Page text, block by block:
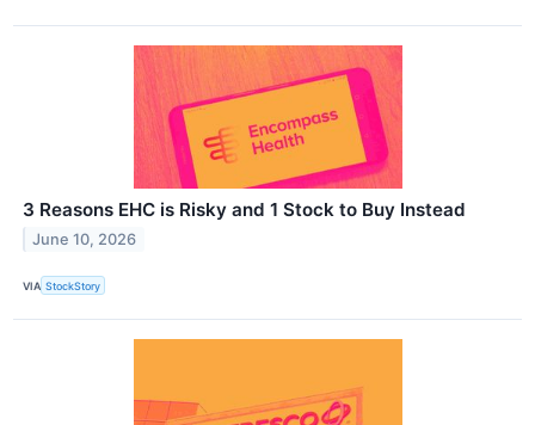
3 Reasons EHC is Risky and 1 Stock to Buy Instead
June 10, 2026
VIA StockStory